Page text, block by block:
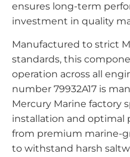
ensures long-term
investment in quality
Manufactured to strict
standards, this
operation across all
number 79932A17 is
Mercury Marine factory
installation and optimal
from premium marine-
to withstand harsh